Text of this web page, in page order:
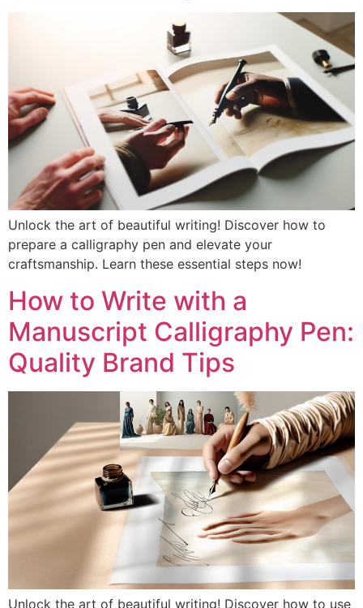
Unlock the art of beautiful writing! Discover how to
prepare a calligraphy pen and elevate your
craftsmanship. Learn these essential steps now!
How to Write with a
Manuscript Calligraphy Pen:
Quality Brand Tips
Unlock the art of beautiful writing! Discover how to use